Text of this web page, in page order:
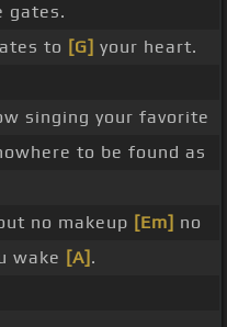
gates.
to [G] your heart.
singing your favorite
to be found as
no makeup [Em] no
wake [A] .